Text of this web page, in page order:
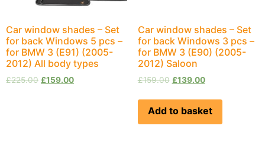
Car window shades – Set
for back Windows 5 pcs –
for BMW 3 (E91) (2005-
2012) All body types
£225.00 £159.00
Car window shades – Set
for back Windows 3 pcs –
for BMW 3 (E90) (2005-
2012) Saloon
£159.00 £139.00
Add to basket